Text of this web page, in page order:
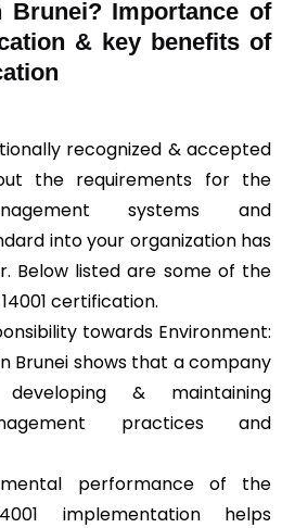
Brunei? Importance of
& key benefits of
recognized & accepted
the requirements for the
systems and
into your organization has
Below listed are some of the
certification.
towards Environment:
Brunei shows that a company
& maintaining
practices and
performance of the
implementation helps